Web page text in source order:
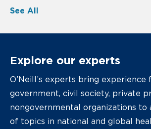
See All
Explore our experts
O’Neill’s experts bring experience
government, civil society, private
nongovernmental organizations to
of topics in national and global